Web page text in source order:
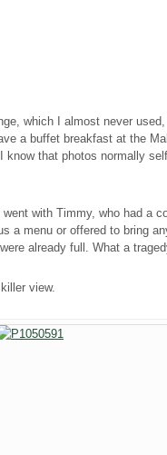
which I almost never
a buffet breakfast at the
know that photos normally
with Timmy, who had a
a menu or offered to bring
already full. What a
view.